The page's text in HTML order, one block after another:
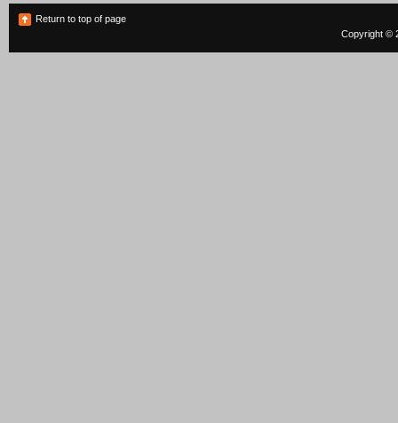
Return to top of page
Copyright ©